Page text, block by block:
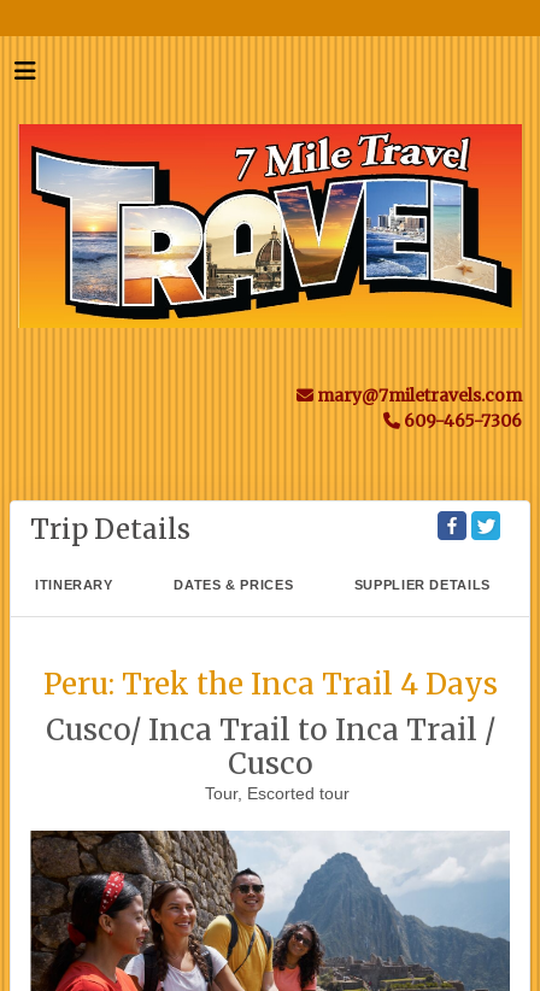
mary@7miletravels.com
609-465-7306
Trip Details
ITINERARY DATES & PRICES SUPPLIER DETAILS
Peru: Trek the Inca Trail 4 Days
Cusco/ Inca Trail to Inca Trail /
Cusco
Tour, Escorted tour